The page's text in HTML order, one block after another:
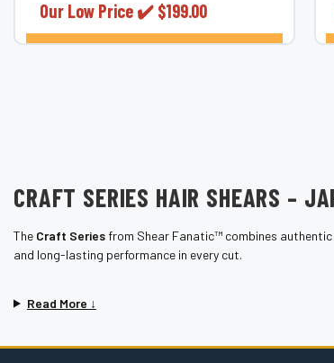
Our Low Price ✔️ $199.00
CRAFT SERIES HAIR SHEARS –
The Craft Seriesfrom Shear Fanatic™ combines authentic
and long-lasting performance in every cut.
Read More ↓